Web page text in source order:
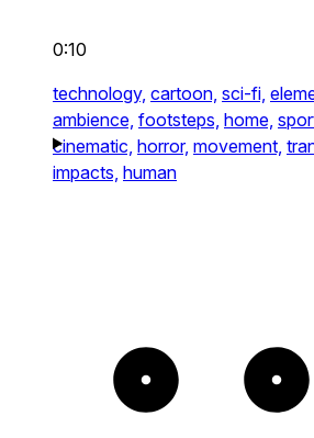
0:10
technology, cartoon, sci-fi,
ambience, footsteps, home,
cinematic, horror, movement,
impacts, human